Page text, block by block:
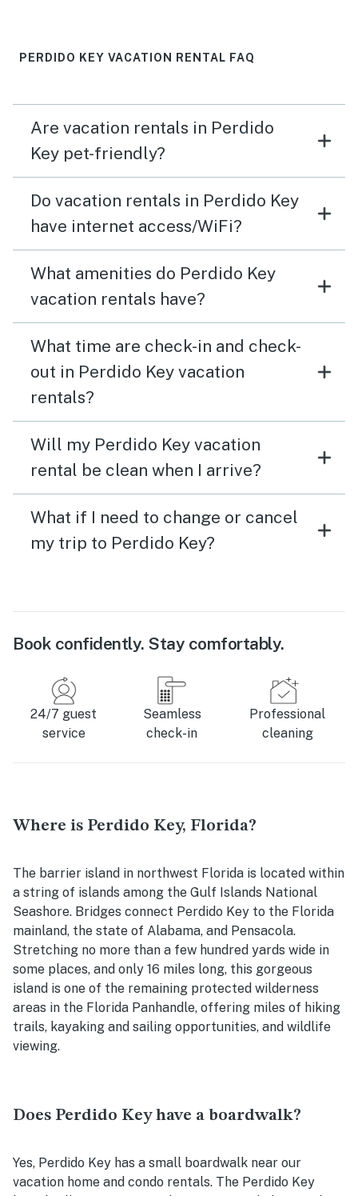
PERDIDO KEY VACATION RENTAL FAQ
Are vacation rentals in Perdido
Key pet-friendly?
Do vacation rentals in Perdido Key
have internet access/WiFi?
What amenities do Perdido Key
vacation rentals have?
What time are check-in and check-
out in Perdido Key vacation
rentals?
Will my Perdido Key vacation
rental be clean when I arrive?
What if I need to change or cancel
my trip to Perdido Key?
Book confidently. Stay comfortably.
24/7 guest
service
Seamless
check-in
Professional
cleaning
Where is Perdido Key, Florida?
The barrier island in northwest Florida is located within
a string of islands among the Gulf Islands National
Seashore. Bridges connect Perdido Key to the Florida
mainland, the state of Alabama, and Pensacola.
Stretching no more than a few hundred yards wide in
some places, and only 16 miles long, this gorgeous
island is one of the remaining protected wilderness
areas in the Florida Panhandle, offering miles of hiking
trails, kayaking and sailing opportunities, and wildlife
viewing.
Does Perdido Key have a boardwalk?
Yes, Perdido Key has a small boardwalk near our
vacation home and condo rentals. The Perdido Key